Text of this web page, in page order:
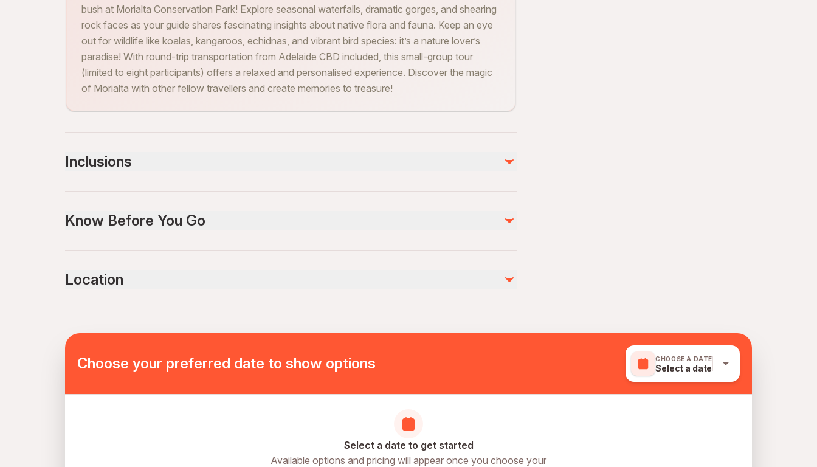
bush at Morialta Conservation Park! Explore seasonal waterfalls, dramatic gorges, and shearing
rock faces as your guide shares fascinating insights about native flora and fauna. Keep an eye
out for wildlife like koalas, kangaroos, echidnas, and vibrant bird species: it’s a nature lover’s
paradise! With round-trip transportation from Adelaide CBD included, this small-group tour
(limited to eight participants) offers a relaxed and personalised experience. Discover the magic
of Morialta with other fellow travellers and create memories to treasure!
Inclusions
Snacks
Know Before You Go
Not recommended for travelers with spinal injuries
Mobile or paper ticket accepted
Location
Choose your preferred date to show options CHOOSE A DATE
Select a date
Select a date to get started
Available options and pricing will appear once you choose your